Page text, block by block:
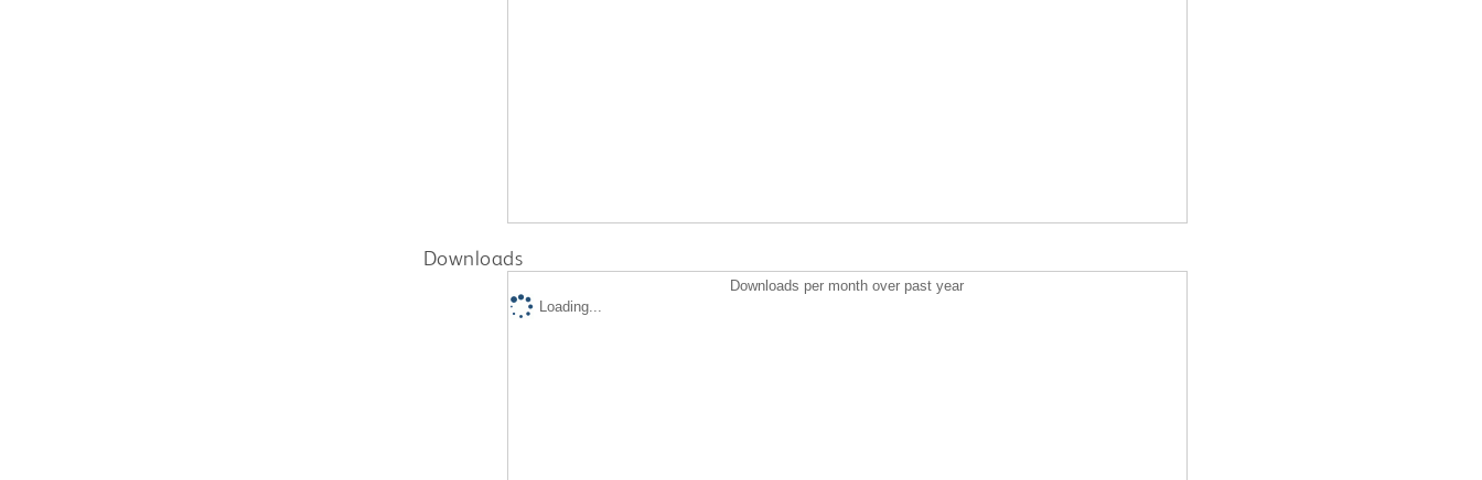
Downloads
Downloads per month over past year
Loading...